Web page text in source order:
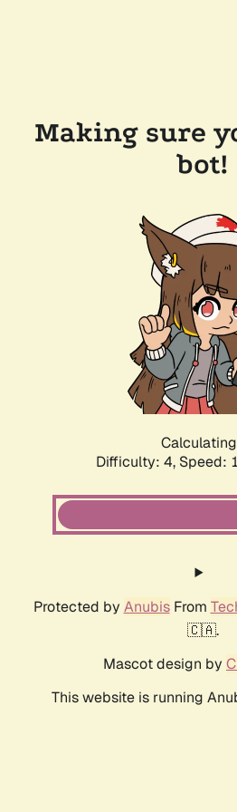
Making sure
bot!
Difficulty: 4, Speed:
Protected by AnubisFrom
🇨🇦.
Mascot design by
This website is running